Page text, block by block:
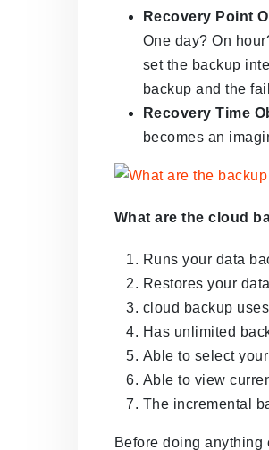
Recovery Point
One day? On
set the backup
backup and the
Recovery Time
becomes an
What are the cloud
Runs your data
Restores your
cloud backup
Has unlimited
Able to select
Able to view
The incremental
Before doing anything